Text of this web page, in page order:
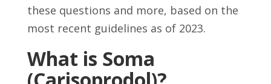
these questions and more, based on the
most recent guidelines as of 2023.
What is Soma